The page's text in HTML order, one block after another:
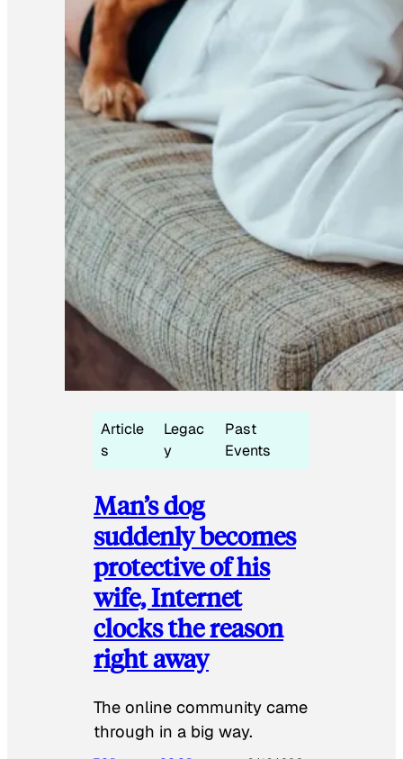
Article
s
Legac
y
Past
Events
Man’s dog
suddenly becomes
protective of his
wife, Internet
clocks the reason
right away
The online community came
through in a big way.